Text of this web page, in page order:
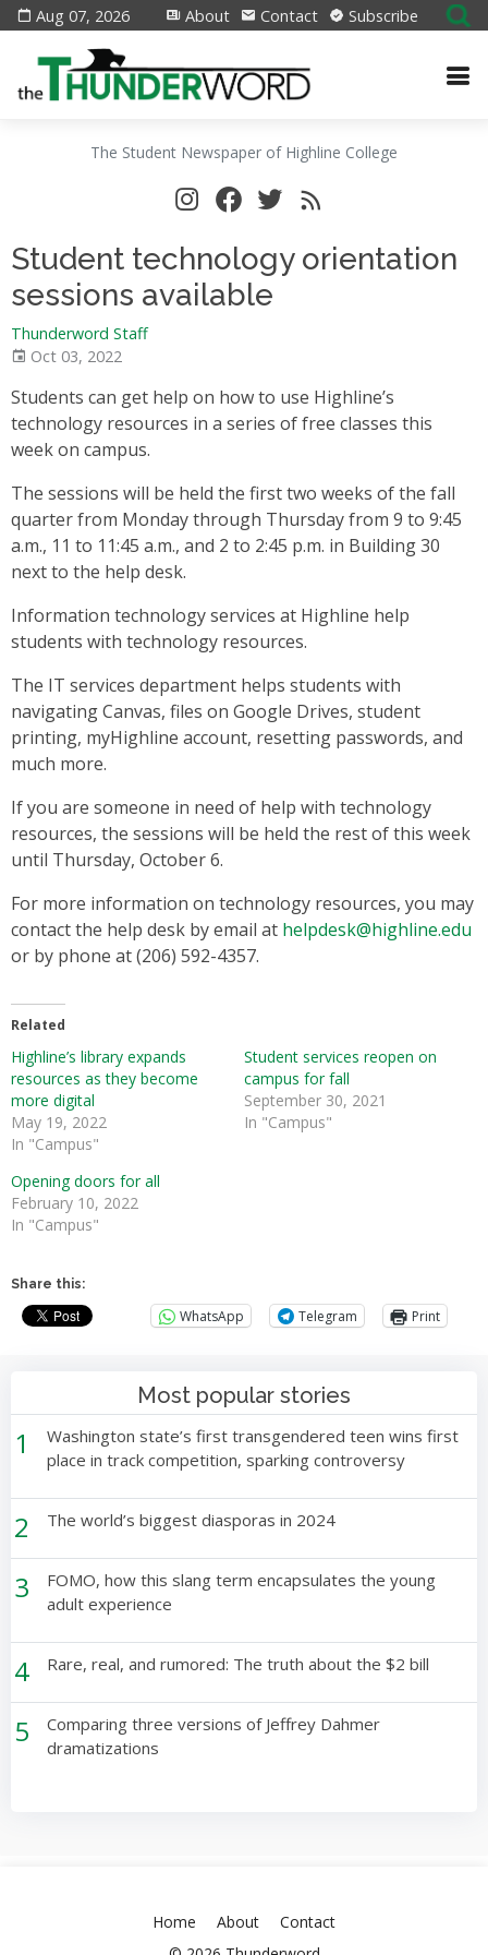
Aug 07, 2026 About Contact Subscribe
The Student Newspaper of Highline College
Student technology orientation
sessions available
Thunderword Staff
Oct 03, 2022
Students can get help on how to use Highline’s
technology resources in a series of free classes this
week on campus.
The sessions will be held the first two weeks of the fall
quarter from Monday through Thursday from 9 to 9:45
a.m., 11 to 11:45 a.m., and 2 to 2:45 p.m. in Building 30
next to the help desk.
Information technology services at Highline help
students with technology resources.
The IT services department helps students with
navigating Canvas, files on Google Drives, student
printing, myHighline account, resetting passwords, and
much more.
If you are someone in need of help with technology
resources, the sessions will be held the rest of this week
until Thursday, October 6.
For more information on technology resources, you may
contact the help desk by email at helpdesk@highline.edu
or by phone at (206) 592-4357.
Related
Highline’s library expands
resources as they become
more digital
May 19, 2022
In "Campus"
Student services reopen on
campus for fall
September 30, 2021
In "Campus"
Opening doors for all
February 10, 2022
In "Campus"
Share this:
WhatsApp Telegram Print
Most popular stories
1
Washington state’s first transgendered teen wins first
place in track competition, sparking controversy
2 The world’s biggest diasporas in 2024
3
FOMO, how this slang term encapsulates the young
adult experience
4 Rare, real, and rumored: The truth about the $2 bill
5
Comparing three versions of Jeffrey Dahmer
dramatizations
Home About
Contact